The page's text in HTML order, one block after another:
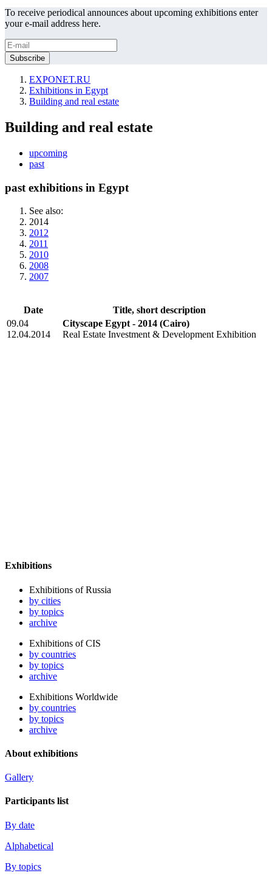
To receive periodical announces about upcoming exhibitions enter
your e-mail address here.
EXPONET.RU
Exhibitions in Egypt
Building and real estate
Building and real estate
upcoming
past
past exhibitions in Egypt
See also:
2014
2012
2011
2010
2008
2007
Date
Title, short description
09.04
12.04.2014
Cityscape Egypt - 2014 (Cairo)
Real Estate Investment & Development Exhibition
Exhibitions
Exhibitions of Russia
by cities
by topics
archive
Exhibitions of CIS
by countries
by topics
archive
Exhibitions Worldwide
by countries
by topics
archive
About exhibitions
Gallery
Participants list
By date
Alphabetical
By topics